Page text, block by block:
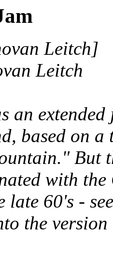
Leitch]
Leitch
an
based on
But
with
late 60's -
the